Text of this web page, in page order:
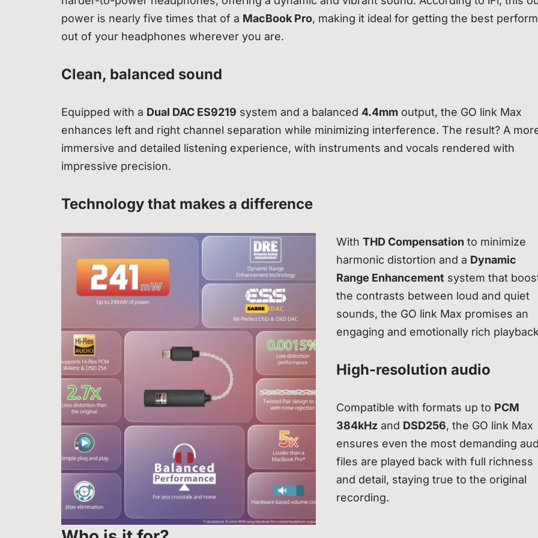
power is nearly five times that of a MacBook Pro, making it ideal for getting the best
out of your headphones wherever you are.
Clean, balanced sound
Equipped with a Dual DAC ES9219 system and a balanced 4.4mm output, the GO link Max
enhances left and right channel separation while minimizing interference. The result? A
immersive and detailed listening experience, with instruments and vocals rendered with
impressive precision.
Technology that makes a difference
With THD Compensation to minimize
harmonic distortion and a Dynamic
Range Enhancement system that
the contrasts between loud and quiet
sounds, the GO link Max promises an
engaging and emotionally rich
High-resolution audio
Compatible with formats up to PCM
384kHzand DSD256, the GO link Max
ensures even the most demanding
files are played back with full richness
and detail, staying true to the original
recording.